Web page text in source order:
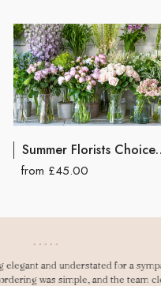
Summer
from £45.00
"Dear Gary, As always you
anniversary and was really